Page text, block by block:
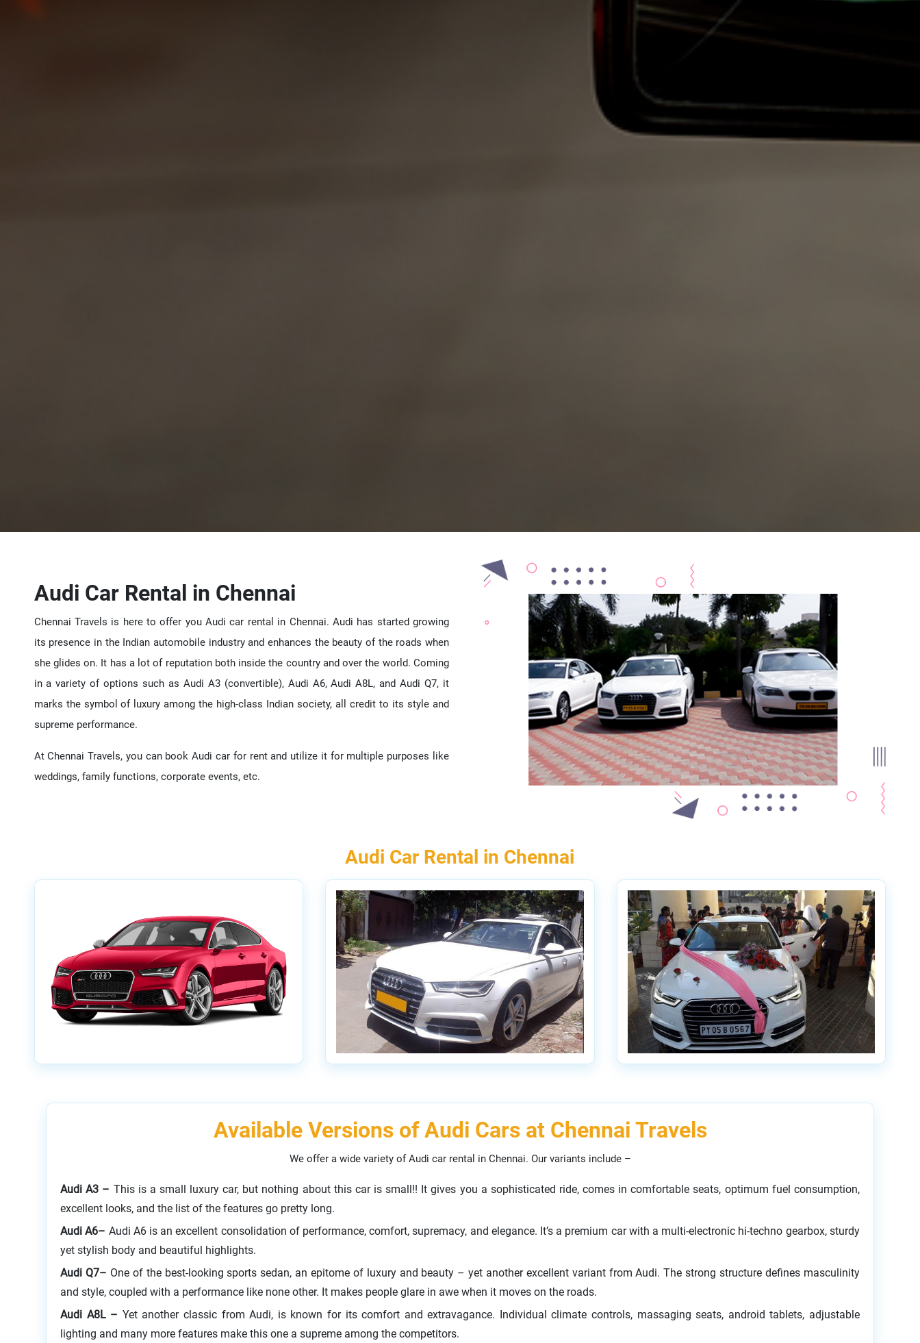
Audi Car Rental in Chennai
Chennai Travels is here to offer you Audi car rental in Chennai. Audi has started growing
its presence in the Indian automobile industry and enhances the beauty of the roads when
she glides on. It has a lot of reputation both inside the country and over the world. Coming
in a variety of options such as Audi A3 (convertible), Audi A6, Audi A8L, and Audi Q7, it
marks the symbol of luxury among the high-class Indian society, all credit to its style and
supreme performance.
At Chennai Travels, you can book Audi car for rent and utilize it for multiple purposes like
weddings, family functions, corporate events, etc.
Audi Car Rental in Chennai
Available Versions of Audi Cars at Chennai Travels
We offer a wide variety of Audi car rental in Chennai. Our variants include –
Audi A3 – This is a small luxury car, but nothing about this car is small!! It gives you a sophisticated ride, comes in comfortable seats, optimum fuel consumption,
excellent looks, and the list of the features go pretty long.
Audi A6– Audi A6 is an excellent consolidation of performance, comfort, supremacy, and elegance. It’s a premium car with a multi-electronic hi-techno gearbox, sturdy
yet stylish body and beautiful highlights.
Audi Q7– One of the best-looking sports sedan, an epitome of luxury and beauty – yet another excellent variant from Audi. The strong structure defines masculinity
and style, coupled with a performance like none other. It makes people glare in awe when it moves on the roads.
Audi A8L – Yet another classic from Audi, is known for its comfort and extravagance. Individual climate controls, massaging seats, android tablets, adjustable
lighting and many more features make this one a supreme among the competitors.